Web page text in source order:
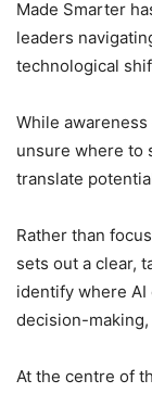
Made Smarter
leaders
technological
While
unsure where to
translate
Rather than
sets out a clear,
identify where
decision-
At the centre of